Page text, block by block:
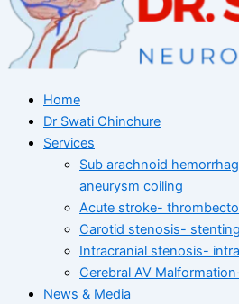
Home
Dr Swati Chinchure
Services
Sub arachnoid
aneurysm coiling
Acute stroke-
Carotid stenosis- stenting
Intracranial stenosis-
Cerebral AV
News & Media